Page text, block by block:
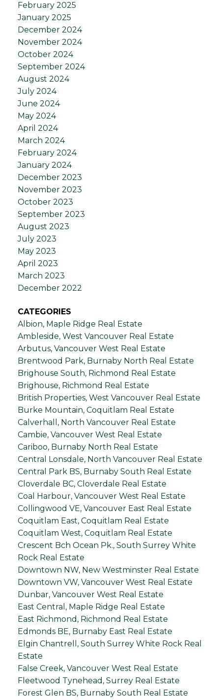
February 2025
January 2025
December 2024
November 2024
October 2024
September 2024
August 2024
July 2024
June 2024
May 2024
April 2024
March 2024
February 2024
January 2024
December 2023
November 2023
October 2023
September 2023
August 2023
July 2023
May 2023
April 2023
March 2023
December 2022
CATEGORIES
Albion, Maple Ridge Real Estate
Ambleside, West Vancouver Real Estate
Arbutus, Vancouver West Real Estate
Brentwood Park, Burnaby North Real Estate
Brighouse South, Richmond Real Estate
Brighouse, Richmond Real Estate
British Properties, West Vancouver Real Estate
Burke Mountain, Coquitlam Real Estate
Calverhall, North Vancouver Real Estate
Cambie, Vancouver West Real Estate
Cariboo, Burnaby North Real Estate
Central Lonsdale, North Vancouver Real Estate
Central Park BS, Burnaby South Real Estate
Cloverdale BC, Cloverdale Real Estate
Coal Harbour, Vancouver West Real Estate
Collingwood VE, Vancouver East Real Estate
Coquitlam East, Coquitlam Real Estate
Coquitlam West, Coquitlam Real Estate
Crescent Bch Ocean Pk., South Surrey White
Rock Real Estate
Downtown NW, New Westminster Real Estate
Downtown VW, Vancouver West Real Estate
Dunbar, Vancouver West Real Estate
East Central, Maple Ridge Real Estate
East Richmond, Richmond Real Estate
Edmonds BE, Burnaby East Real Estate
Elgin Chantrell, South Surrey White Rock Real
Estate
False Creek, Vancouver West Real Estate
Fleetwood Tynehead, Surrey Real Estate
Forest Glen BS, Burnaby South Real Estate